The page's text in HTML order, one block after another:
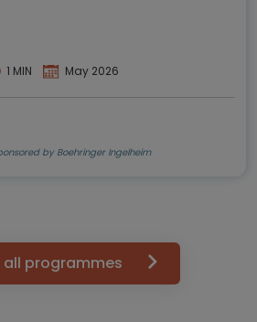
1 MIN May 2026
by Boehringer Ingelheim
all programmes